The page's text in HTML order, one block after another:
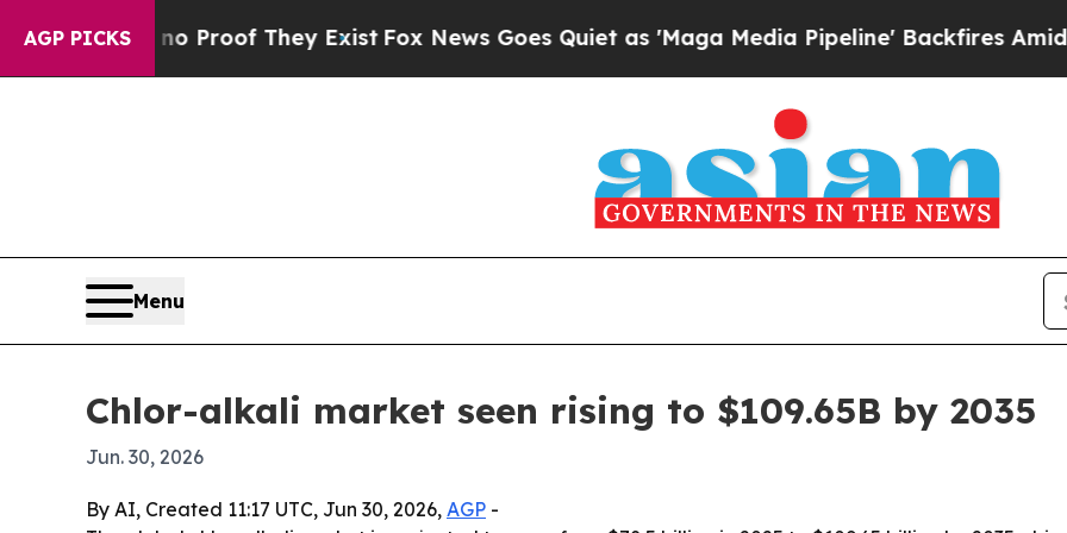
AGP PICKS
Offers no Proof They ExistFox News Goes Quiet as 'Maga Media Pipeline' Backfires Amid
Menu
Chlor-alkali market seen rising to $109.65B by 2035
Jun. 30, 2026
By AI, Created 11:17 UTC, Jun 30, 2026, AGP -